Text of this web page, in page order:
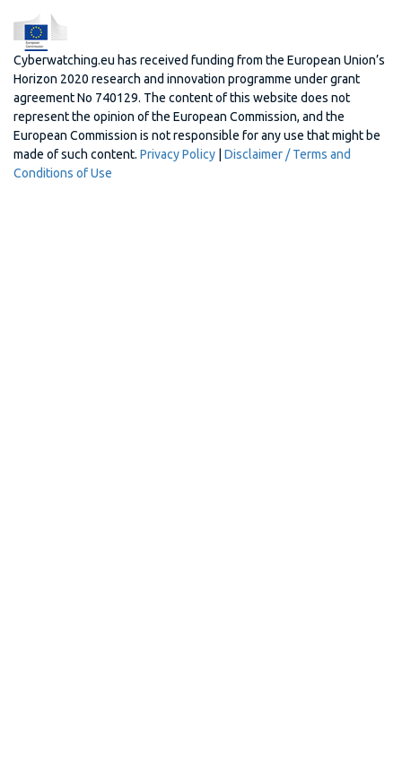
Cyberwatching.eu has received funding from the European Union’s
Horizon 2020 research and innovation programme under grant
agreement No 740129. The content of this website does not
represent the opinion of the European Commission, and the
European Commission is not responsible for any use that might be
made of such content. Privacy Policy
Disclaimer / Terms and
Conditions of Use